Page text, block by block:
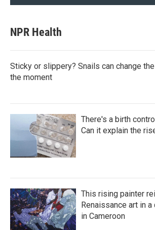
NPR Health
Sticky or slippery? Snails can change
the moment
There's a birth
Can it explain the
This rising painter
Renaissance art in
in Cameroon